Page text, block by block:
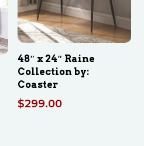
48″ x 24″ Raine
Collection by:
Coaster
$299.00